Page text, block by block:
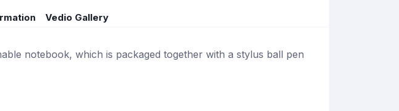
Vedio Gallery
notebook, which is packaged together with a stylus ball pen